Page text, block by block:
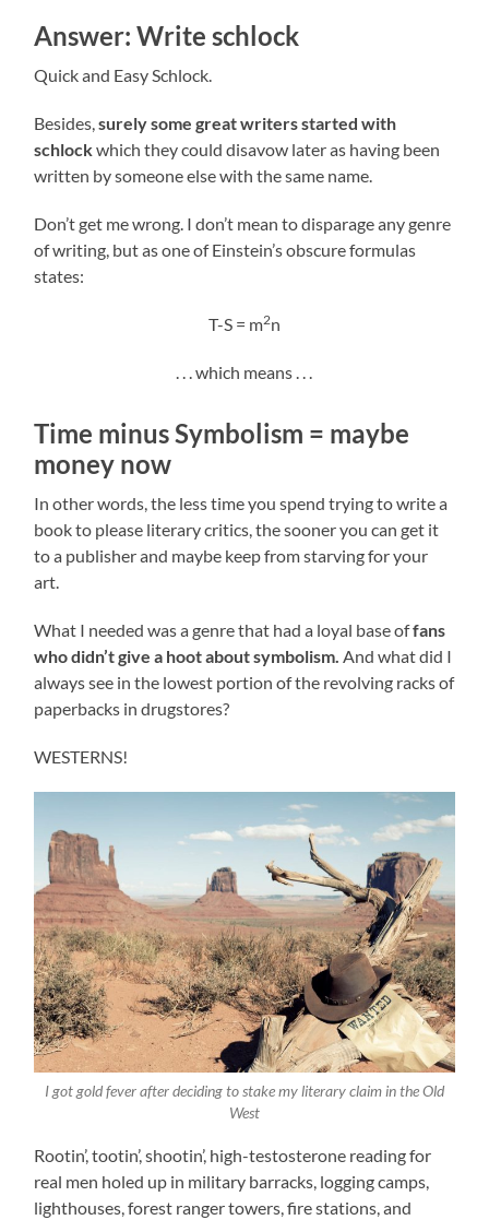
Answer: Write schlock
Quick and Easy Schlock.
Besides,surely some great writers started with
schlockwhich they could disavow later as having been
written by someone else with the same name.
Don’t get me wrong. I don’t mean to disparage any genre
of writing, but as one of Einstein’s obscure formulas
states:
T-S = m2n
. . . which means . . .
Time minus Symbolism = maybe
money now
In other words, the less time you spend trying to write a
book to please literary critics, the sooner you can get it
to a publisher and maybe keep from starving for your
art.
What I needed was a genre that had a loyal base offans
who didn’t give a hoot about symbolism. And what did I
always see in the lowest portion of the revolving racks of
paperbacks in drugstores?
WESTERNS!
I got gold fever after deciding to stake my literary claim in the Old
West
Rootin’, tootin’, shootin’, high-testosterone reading for
real men holed up in military barracks, logging camps,
lighthouses, forest ranger towers, fire stations, and